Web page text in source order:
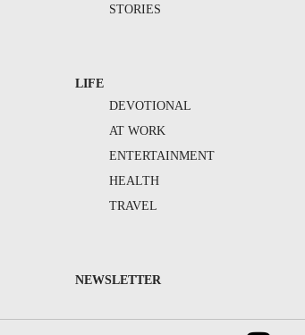
STORIES
LIFE
DEVOTIONAL
AT WORK
ENTERTAINMENT
HEALTH
TRAVEL
NEWSLETTER